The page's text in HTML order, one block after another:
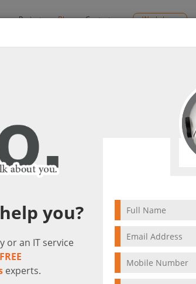
Projects Blog Contact us Workshops
you?
or an IT service
FREE
experts.